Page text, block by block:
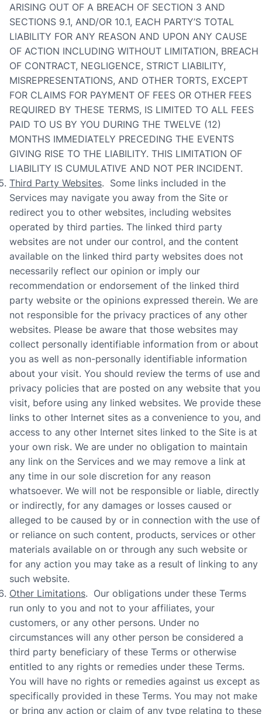
ARISING OUT OF A BREACH OF SECTION 3 AND
SECTIONS 9.1, AND/OR 10.1, EACH PARTY’S TOTAL
LIABILITY FOR ANY REASON AND UPON ANY CAUSE
OF ACTION INCLUDING WITHOUT LIMITATION, BREACH
OF CONTRACT, NEGLIGENCE, STRICT LIABILITY,
MISREPRESENTATIONS, AND OTHER TORTS, EXCEPT
FOR CLAIMS FOR PAYMENT OF FEES OR OTHER FEES
REQUIRED BY THESE TERMS, IS LIMITED TO ALL FEES
PAID TO US BY YOU DURING THE TWELVE (12)
MONTHS IMMEDIATELY PRECEDING THE EVENTS
GIVING RISE TO THE LIABILITY. THIS LIMITATION OF
LIABILITY IS CUMULATIVE AND NOT PER INCIDENT.
Third Party Websites. Some links included in the
Services may navigate you away from the Site or
redirect you to other websites, including websites
operated by third parties. The linked third party
websites are not under our control, and the content
available on the linked third party websites does not
necessarily reflect our opinion or imply our
recommendation or endorsement of the linked third
party website or the opinions expressed therein. We are
not responsible for the privacy practices of any other
websites. Please be aware that those websites may
collect personally identifiable information from or about
you as well as non-personally identifiable information
about your visit. You should review the terms of use and
privacy policies that are posted on any website that you
visit, before using any linked websites. We provide these
links to other Internet sites as a convenience to you, and
access to any other Internet sites linked to the Site is at
your own risk. We are under no obligation to maintain
any link on the Services and we may remove a link at
any time in our sole discretion for any reason
whatsoever. We will not be responsible or liable, directly
or indirectly, for any damages or losses caused or
alleged to be caused by or in connection with the use of
or reliance on such content, products, services or other
materials available on or through any such website or
for any action you may take as a result of linking to any
such website.
Other Limitations. Our obligations under these Terms
run only to you and not to your affiliates, your
customers, or any other persons. Under no
circumstances will any other person be considered a
third party beneficiary of these Terms or otherwise
entitled to any rights or remedies under these Terms.
You will have no rights or remedies against us except as
specifically provided in these Terms. You may not make
or bring any action or claim of any type relating to these